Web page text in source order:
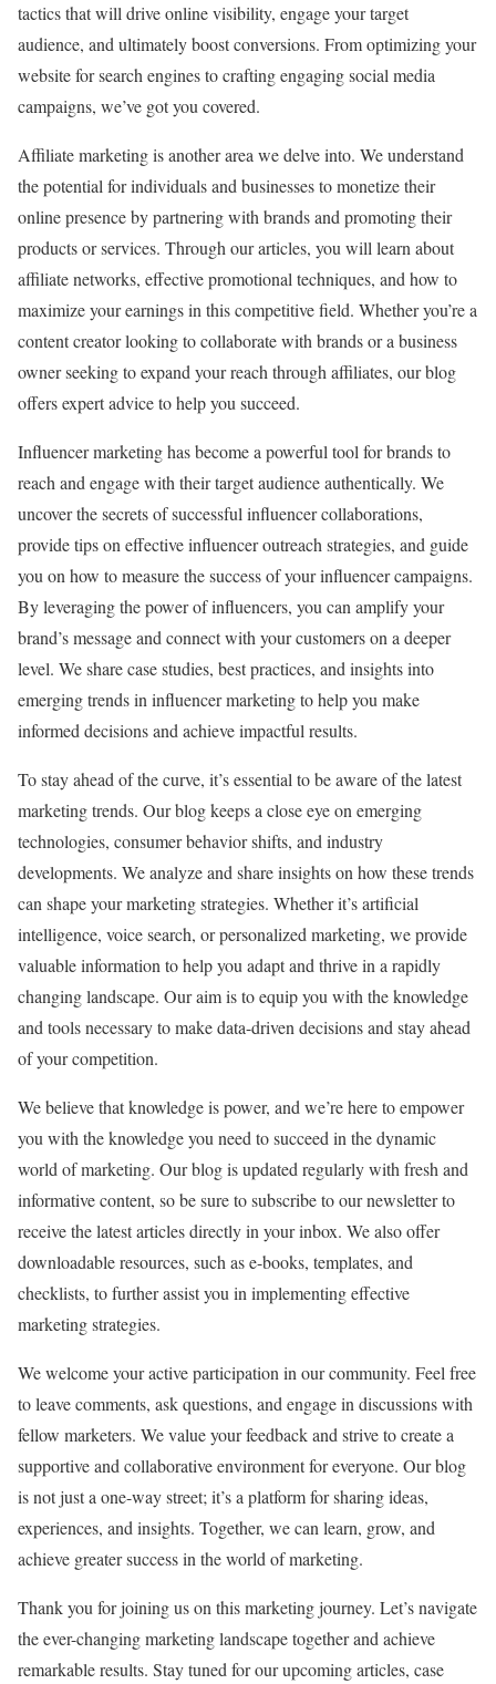
tactics that will drive online visibility, engage your target
audience, and ultimately boost conversions. From optimizing your
website for search engines to crafting engaging social media
campaigns, we’ve got you covered.
Affiliate marketing is another area we delve into. We understand
the potential for individuals and businesses to monetize their
online presence by partnering with brands and promoting their
products or services. Through our articles, you will learn about
affiliate networks, effective promotional techniques, and how to
maximize your earnings in this competitive field. Whether you’re a
content creator looking to collaborate with brands or a business
owner seeking to expand your reach through affiliates, our blog
offers expert advice to help you succeed.
Influencer marketing has become a powerful tool for brands to
reach and engage with their target audience authentically. We
uncover the secrets of successful influencer collaborations,
provide tips on effective influencer outreach strategies, and guide
you on how to measure the success of your influencer campaigns.
By leveraging the power of influencers, you can amplify your
brand’s message and connect with your customers on a deeper
level. We share case studies, best practices, and insights into
emerging trends in influencer marketing to help you make
informed decisions and achieve impactful results.
To stay ahead of the curve, it’s essential to be aware of the latest
marketing trends. Our blog keeps a close eye on emerging
technologies, consumer behavior shifts, and industry
developments. We analyze and share insights on how these trends
can shape your marketing strategies. Whether it’s artificial
intelligence, voice search, or personalized marketing, we provide
valuable information to help you adapt and thrive in a rapidly
changing landscape. Our aim is to equip you with the knowledge
and tools necessary to make data-driven decisions and stay ahead
of your competition.
We believe that knowledge is power, and we’re here to empower
you with the knowledge you need to succeed in the dynamic
world of marketing. Our blog is updated regularly with fresh and
informative content, so be sure to subscribe to our newsletter to
receive the latest articles directly in your inbox. We also offer
downloadable resources, such as e-books, templates, and
checklists, to further assist you in implementing effective
marketing strategies.
We welcome your active participation in our community. Feel free
to leave comments, ask questions, and engage in discussions with
fellow marketers. We value your feedback and strive to create a
supportive and collaborative environment for everyone. Our blog
is not just a one-way street; it’s a platform for sharing ideas,
experiences, and insights. Together, we can learn, grow, and
achieve greater success in the world of marketing.
Thank you for joining us on this marketing journey. Let’s navigate
the ever-changing marketing landscape together and achieve
remarkable results. Stay tuned for our upcoming articles, case